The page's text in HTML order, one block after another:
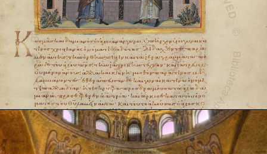
Openinghttps://artincontext.org/byzantine-art/